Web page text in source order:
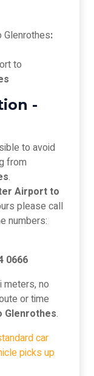
Glenrothes:
to
-
to avoid
from
.
Airport to
please call
numbers:
0666
meters, no
or time
Glenrothes.
car
picks up